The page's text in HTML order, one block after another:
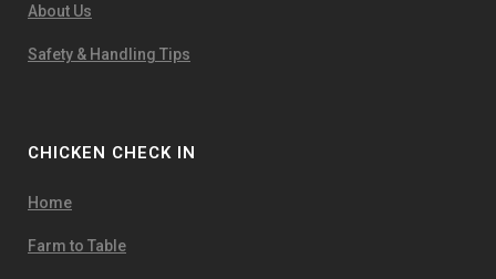
About Us
Safety & Handling Tips
CHICKEN CHECK IN
Home
Farm to Table